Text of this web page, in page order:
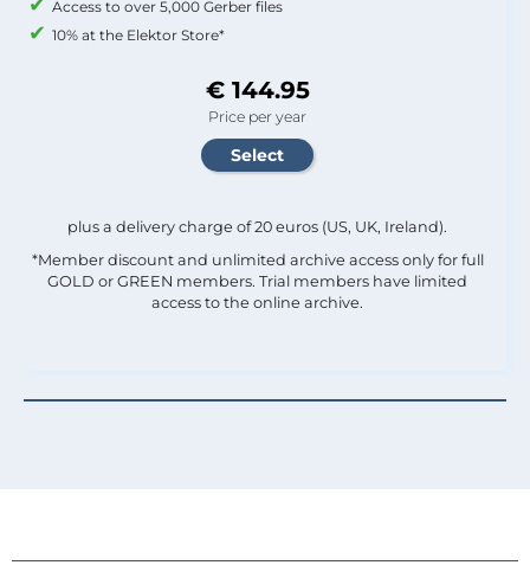
Access to over 5,000 Gerber files
10% at the Elektor Store*
€ 144.95
Price per year
plus a delivery charge of 20 euros (US, UK, Ireland).
*Member discount and unlimited archive access only for full
GOLD or GREEN members. Trial members have limited
access to the online archive.